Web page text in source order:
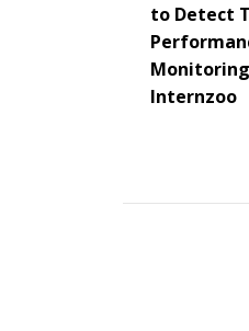
to Detect
Internzoo